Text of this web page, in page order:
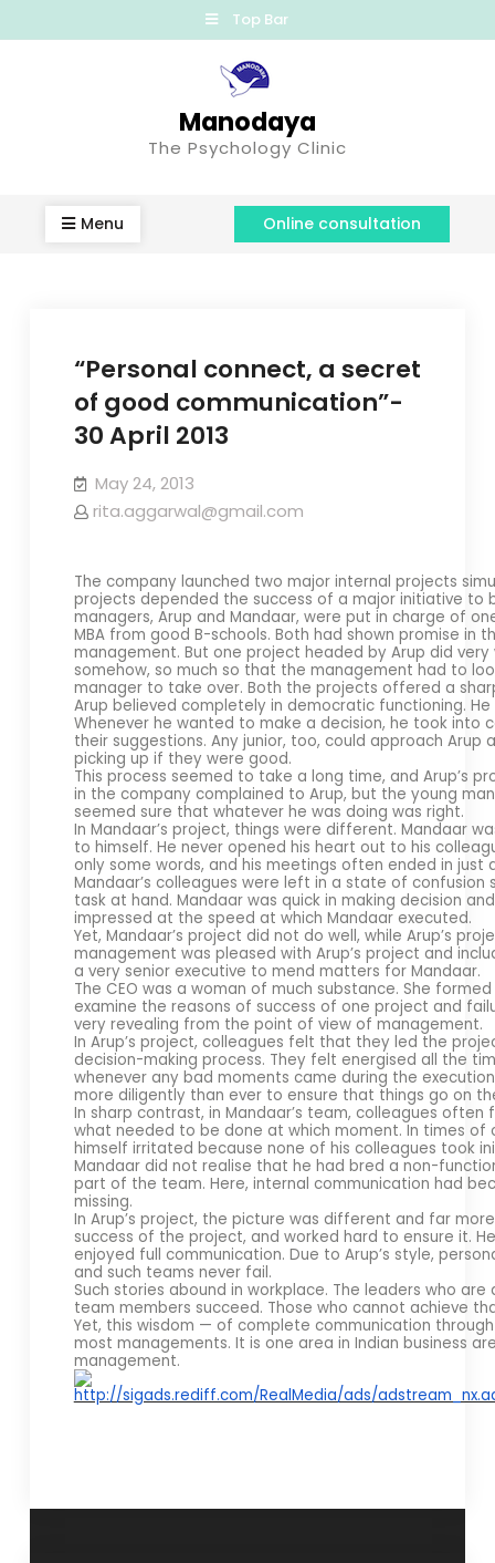
Top Bar
Manodaya
The Psychology Clinic
Menu Online consultation
“Personal connect, a secret
of good communication”-
30 April 2013
May 24, 2013
rita.aggarwal@gmail.com
The company launched two major internal projects
projects depended the success of a major initiative to
managers, Arup and Mandaar, were put in charge of
MBA from good B-schools. Both had shown promise
management. But one project headed by Arup did very
somehow, so much so that the management had to
manager to take over. Both the projects offered a
Arup believed completely in democratic functioning.
Whenever he wanted to make a decision, he took into
their suggestions. Any junior, too, could approach Arup
picking up if they were good.
This process seemed to take a long time, and Arup’s
in the company complained to Arup, but the young
seemed sure that whatever he was doing was right.
In Mandaar’s project, things were different. Mandaar
to himself. He never opened his heart out to his
only some words, and his meetings often ended in
Mandaar’s colleagues were left in a state of
task at hand. Mandaar was quick in making decision
impressed at the speed at which Mandaar executed.
Yet, Mandaar’s project did not do well, while Arup’s
management was pleased with Arup’s project and
a very senior executive to mend matters for Mandaar.
The CEO was a woman of much substance. She
examine the reasons of success of one project and
very revealing from the point of view of management.
In Arup’s project, colleagues felt that they led the
decision-making process. They felt energised all the
whenever any bad moments came during the
more diligently than ever to ensure that things go on
In sharp contrast, in Mandaar’s team, colleagues
what needed to be done at which moment. In times of
himself irritated because none of his colleagues took
Mandaar did not realise that he had bred a non-
part of the team. Here, internal communication had
missing.
In Arup’s project, the picture was different and far
success of the project, and worked hard to ensure it.
enjoyed full communication. Due to Arup’s style,
and such teams never fail.
Such stories abound in workplace. The leaders who
team members succeed. Those who cannot achieve
Yet, this wisdom — of complete communication
most managements. It is one area in Indian business
management.